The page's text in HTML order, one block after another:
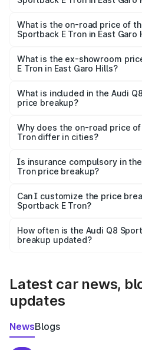
₹1.38 Cr Lakh in East Garo Hills.
What is the on-road price of
Sportback E Tron in East Garo
₹1.20 Cr Lakh in East Garo Hills.
What is the ex-showroom
E Tron in East Garo Hills?
Sportback E Tron in East Garo
What is included in the Audi
price breakup?
charges, insurance, road tax,
accessories.
Why does the on-road price
Tron differ in cities?
charges, taxes, and insurance
Is insurance compulsory in
Tron price breakup?
Yes, at least third-party
and it is included in the on-road
Can I customize the price
Sportback E Tron?
accessories, or different
the final breakup.
How often is the Audi Q8
breakup updated?
Latest car news,
updates
NewsBlogs